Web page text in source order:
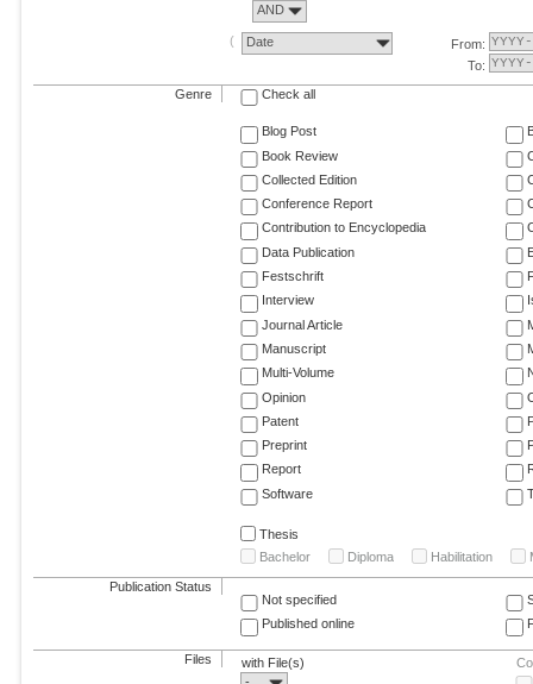
AND
Date
From:
To:
Genre Check all
Blog Post
Book Review
Collected Edition
Conference Report
Contribution to Encyclopedia
Data Publication
Festschrift
Interview
Journal Article
Manuscript
Multi-Volume
Opinion
Patent
Preprint
Report
Software
Thesis
Bachelor
Diploma Habilitation
Publication Status
Not specified
Published online
Files
with File(s)